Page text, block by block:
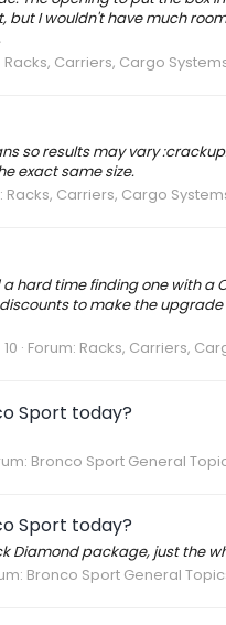
but I wouldn't have much
Racks, Carriers, Cargo
so results may vary
exact same size.
Racks, Carriers, Cargo
a hard time finding one with
to make the
Forum: Racks, Carriers,
Sport today?
Bronco Sport General
Sport today?
Diamond package, just the
Bronco Sport General